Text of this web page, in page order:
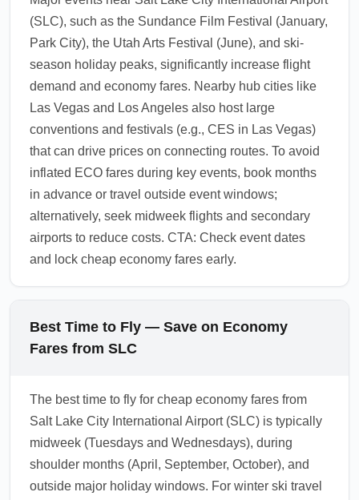
consider adding travel insurance if flexibility
is important. Review the fare conditions at
booking and search for budget-friendly
economy upgrades if you need additional
protections.
1.0.2603.22
(SLC), such as the Sundance Film Festival (January,
Park City), the Utah Arts Festival (June), and ski-
season holiday peaks, significantly increase flight
demand and economy fares. Nearby hub cities like
Las Vegas and Los Angeles also host large
conventions and festivals (e.g., CES in Las Vegas)
that can drive prices on connecting routes. To avoid
inflated ECO fares during key events, book months
in advance or travel outside event windows;
alternatively, seek midweek flights and secondary
airports to reduce costs. CTA: Check event dates
and lock cheap economy fares early.
Best Time to Fly — Save on Economy
Fares from SLC
The best time to fly for cheap economy fares from
Salt Lake City International Airport (SLC) is typically
midweek (Tuesdays and Wednesdays), during
shoulder months (April, September, October), and
outside major holiday windows. For winter ski travel